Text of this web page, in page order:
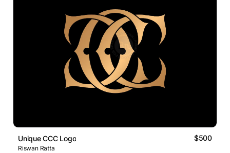
Unique CCC Logo $500
Riswan Ratta